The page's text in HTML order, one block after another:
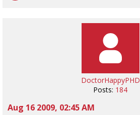
DoctorHappyPHD
Posts: 184
Aug 16 2009, 02:45 AM